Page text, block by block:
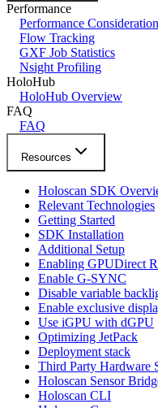
Performance
Performance
Flow Tracking
GXF Job Statistics
Nsight Profiling
HoloHub
HoloHub Overview
FAQ
FAQ
Resources
Holoscan SDK
Relevant Technologies
Getting Started
SDK Installation
Additional Setup
Enabling GPUDirect
Enable G-SYNC
Disable variable
Enable exclusive
Use iGPU with dGPU
Optimizing JetPack
Deployment stack
Third Party Hardware
Holoscan Sensor
Holoscan CLI